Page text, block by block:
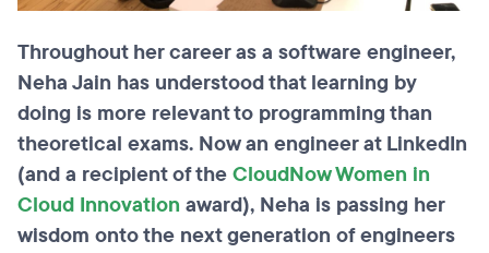
Throughout her career as a software engineer,
Neha Jain has understood that learning by
doing is more relevant to programming than
theoretical exams. Now an engineer at LinkedIn
(and a recipient of theCloudNow Women in
Cloud Innovation award), Neha is passing her
wisdom onto the next generation of engineers